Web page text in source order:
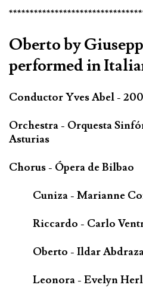
Oberto by
performed in
Conductor Yves Abel -
Orchestra - Orquesta
Asturias
Chorus - Ópera de Bilbao
Cuniza - Marianne
Riccardo - Carlo
Oberto - Ildar
Leonora - Evelyn